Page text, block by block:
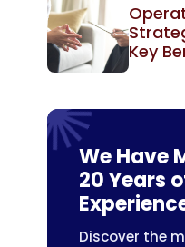
Key
We Have
20 Years
Discover the